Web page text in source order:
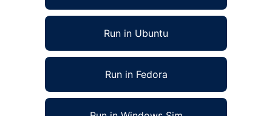
Run in Ubuntu
Run in Fedora